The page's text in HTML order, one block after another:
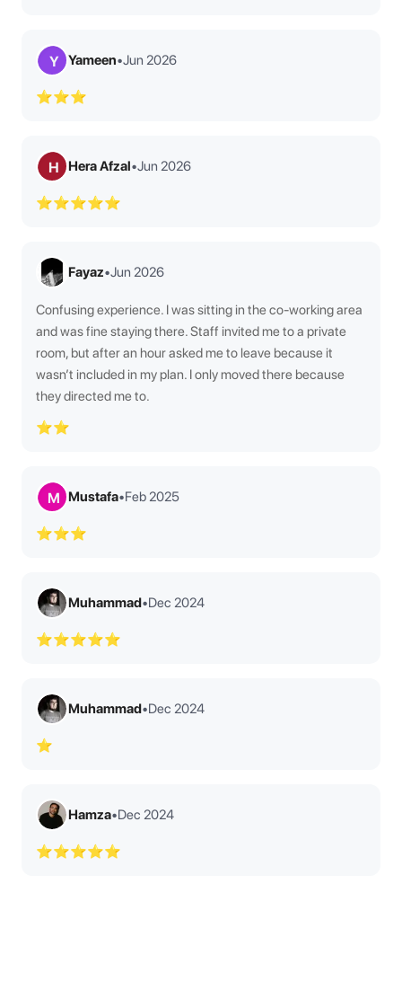
Y Yameen•Jun 2026
⭐⭐⭐
H Hera Afzal•Jun 2026
⭐⭐⭐⭐⭐
Fayaz•Jun 2026
Confusing experience. I was sitting in the co-working area
and was fine staying there. Staff invited me to a private
room, but after an hour asked me to leave because it
wasn’t included in my plan. I only moved there because
they directed me to.
⭐⭐
M Mustafa•Feb 2025
⭐⭐⭐
Muhammad•Dec 2024
⭐⭐⭐⭐⭐
Muhammad•Dec 2024
⭐
Hamza•Dec 2024
⭐⭐⭐⭐⭐